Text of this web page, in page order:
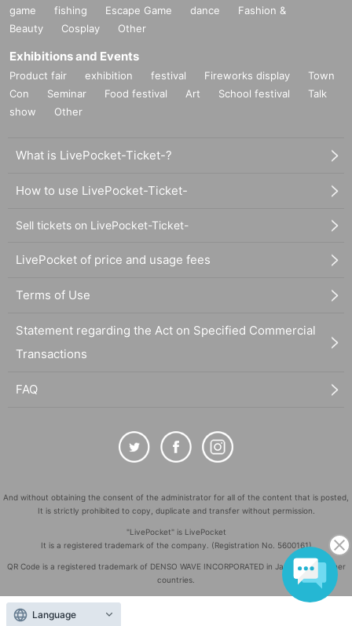
game
fishing Escape Game dance
Fashion &
Beauty
Cosplay Other
Exhibitions and Events
Product fair exhibition festival Fireworks display
Town
Con
Seminar Food festival Art School festival
Talk
show
Other
What is LivePocket-Ticket-?
How to use LivePocket-Ticket-
Sell tickets on LivePocket-Ticket-
LivePocket of price and usage fees
Terms of Use
Statement regarding the Act on Specified Commercial
Transactions
FAQ
And without obtaining the consent of the administrator for all of the content that is posted,
It is strictly prohibited to copy, duplicate and transfer without permission.
"LivePocket" is LivePocket
It is a registered trademark of the company. (Registration No. 5600161)
QR Code is a registered trademark of DENSO WAVE INCORPORATED in Japan and in other
countries.
Copyright
Language